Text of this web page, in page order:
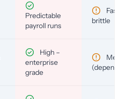
Predictable
payroll runs
Fast but
brittle
High –
enterprise
grade
Medium
(depends)